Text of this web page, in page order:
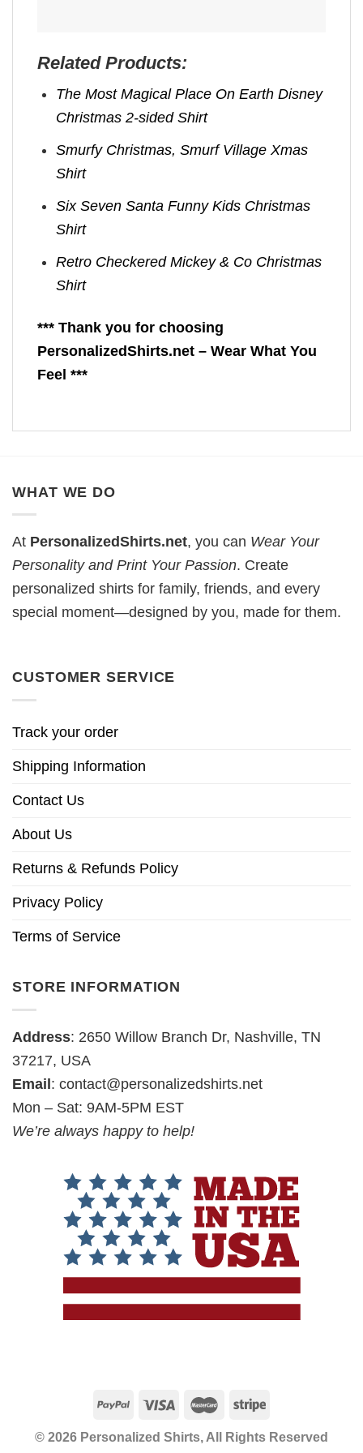
Related Products:
The Most Magical Place On Earth Disney
Christmas 2-sided Shirt
Smurfy Christmas, Smurf Village Xmas
Shirt
Six Seven Santa Funny Kids Christmas
Shirt
Retro Checkered Mickey & Co Christmas
Shirt
*** Thank you for choosing
PersonalizedShirts.net – Wear What You
Feel ***
WHAT WE DO
At PersonalizedShirts.net, you can Wear Your
Personality and Print Your Passion. Create
personalized shirts for family, friends, and every
special moment—designed by you, made for them.
CUSTOMER SERVICE
Track your order
Shipping Information
Contact Us
About Us
Returns & Refunds Policy
Privacy Policy
Terms of Service
STORE INFORMATION
Address: 2650 Willow Branch Dr, Nashville, TN
37217, USA
Email: contact@personalizedshirts.net
Mon – Sat: 9AM-5PM EST
We’re always happy to help!
© 2026 Personalized Shirts, All Rights Reserved